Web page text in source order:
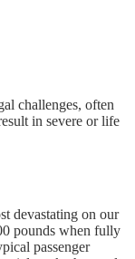
challenges, often
in severe or life
devastating on our
pounds when fully
passenger